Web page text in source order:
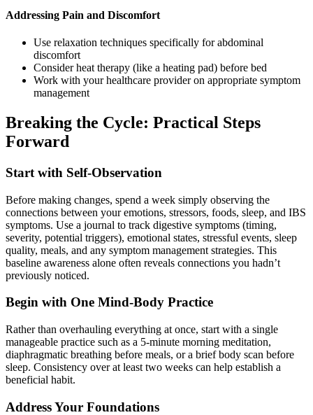
Addressing Pain and Discomfort
Use relaxation techniques specifically for abdominal
discomfort
Consider heat therapy (like a heating pad) before bed
Work with your healthcare provider on appropriate symptom
management
Breaking the Cycle: Practical Steps
Forward
Start with Self-Observation
Before making changes, spend a week simply observing the
connections between your emotions, stressors, foods, sleep, and IBS
symptoms. Use a journal to track digestive symptoms (timing,
severity, potential triggers), emotional states, stressful events, sleep
quality, meals, and any symptom management strategies. This
baseline awareness alone often reveals connections you hadn’t
previously noticed.
Begin with One Mind-Body Practice
Rather than overhauling everything at once, start with a single
manageable practice such as a 5-minute morning meditation,
diaphragmatic breathing before meals, or a brief body scan before
sleep. Consistency over at least two weeks can help establish a
beneficial habit.
Address Your Foundations